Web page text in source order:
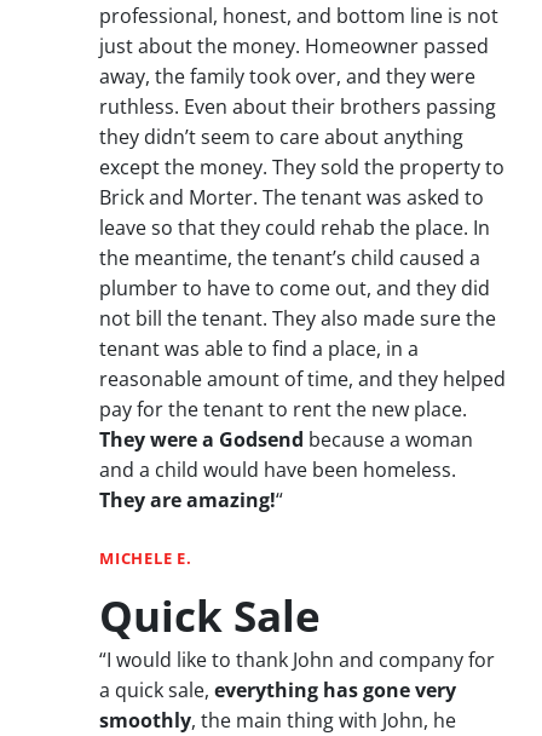
professional, honest, and bottom line is not
just about the money. Homeowner passed
away, the family took over, and they were
ruthless. Even about their brothers passing
they didn’t seem to care about anything
except the money. They sold the property to
Brick and Morter. The tenant was asked to
leave so that they could rehab the place. In
the meantime, the tenant’s child caused a
plumber to have to come out, and they did
not bill the tenant. They also made sure the
tenant was able to find a place, in a
reasonable amount of time, and they helped
pay for the tenant to rent the new place.
They were a Godsend because a woman
and a child would have been homeless.
They are amazing!“
MICHELE E.
Quick Sale
“I would like to thank John and company for
a quick sale, everything has gone very
smoothly, the main thing with John, he